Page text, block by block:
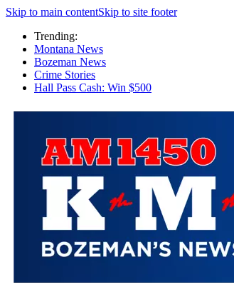
Skip to main contentSkip to site footer
Trending:
Montana News
Bozeman News
Crime Stories
Hall Pass Cash: Win $500